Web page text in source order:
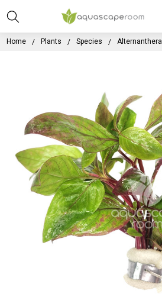
Home Plants Species Alternanthera